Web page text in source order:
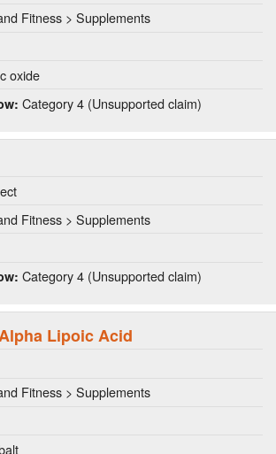
Fitness > Supplements
oxide
Category 4 (Unsupported claim)
Fitness > Supplements
Category 4 (Unsupported claim)
Lipoic Acid
Fitness > Supplements